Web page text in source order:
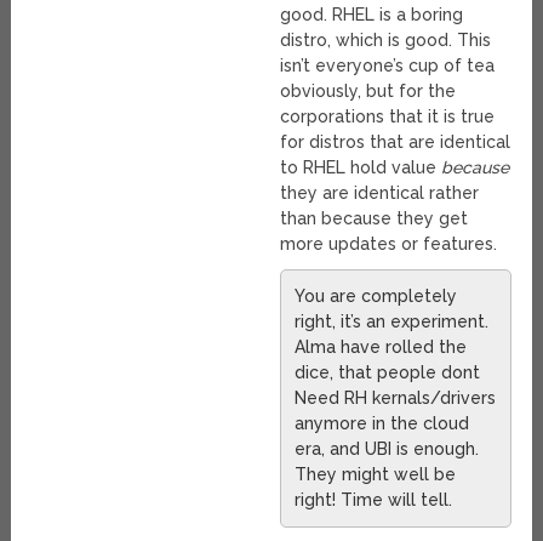
good. RHEL is a boring
distro, which is good. This
isn’t everyone’s cup of tea
obviously, but for the
corporations that it is true
for distros that are identical
to RHEL hold value because
they are identical rather
than because they get
more updates or features.
You are completely
right, it’s an experiment.
Alma have rolled the
dice, that people dont
Need RH kernals/drivers
anymore in the cloud
era, and UBI is enough.
They might well be
right! Time will tell.